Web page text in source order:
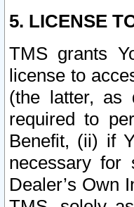
5. LICENSE
TMS grants
license to
(the latter, as
required to
Benefit, (ii) if
necessary for
Dealer’s Own